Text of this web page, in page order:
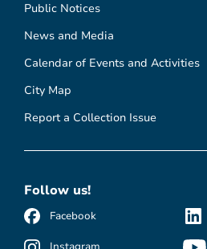
Public Notices
News and Media
Calendar of Events and Activities
City Map
Report a Collection Issue
Follow us!
Facebook